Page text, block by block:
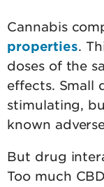
Cannabis
properties.
doses of the
effects. Small
stimulating,
known
But drug
Too much